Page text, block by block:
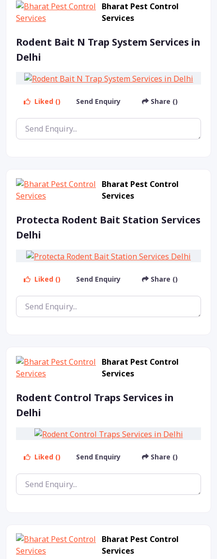
Bharat Pest Control
Services
Rodent Bait N Trap System Services in
Delhi
Liked () Send Enquiry Share ()
Bharat Pest Control
Services
Protecta Rodent Bait Station Services
Delhi
Liked () Send Enquiry Share ()
Bharat Pest Control
Services
Rodent Control Traps Services in
Delhi
Liked () Send Enquiry Share ()
Bharat Pest Control
Services